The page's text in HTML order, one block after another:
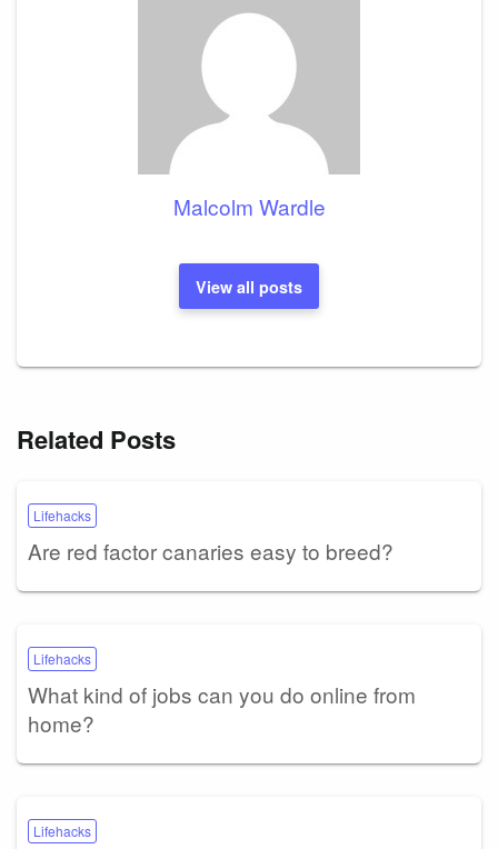
Malcolm Wardle
View all posts
Related Posts
Lifehacks
Are red factor canaries easy to breed?
Lifehacks
What kind of jobs can you do online from
home?
Lifehacks